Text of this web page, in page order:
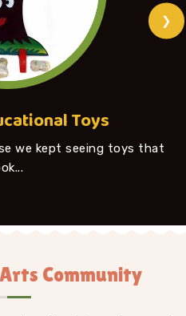
Toys
we kept seeing toys that
❯
Community